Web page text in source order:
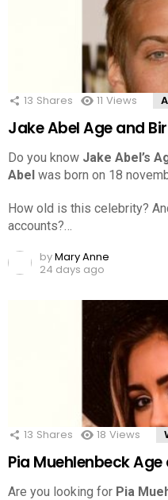
13 Shares 11 Views
Jake Abel Age and
Do you know Jake Abel’s
Abel was born on 18
How old is this celebrity?
accounts?…
byMary Anne
24 days ago
13 Shares 18 Views
Pia Muehlenbeck
Are you looking for Pia